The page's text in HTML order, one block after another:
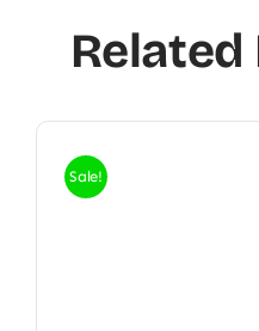
Sale!